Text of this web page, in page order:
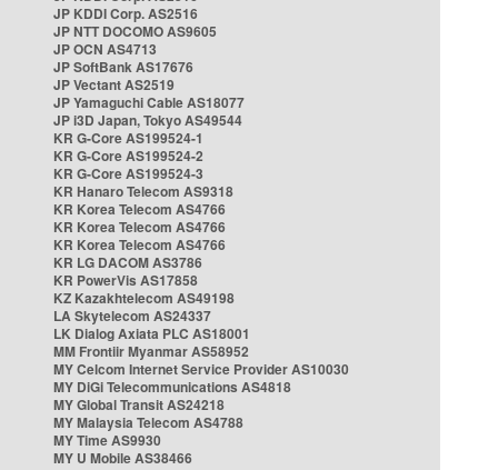
JP KDDI Corp. AS2516
JP NTT DOCOMO AS9605
JP OCN AS4713
JP SoftBank AS17676
JP Vectant AS2519
JP Yamaguchi Cable AS18077
JP i3D Japan, Tokyo AS49544
KR G-Core AS199524-1
KR G-Core AS199524-2
KR G-Core AS199524-3
KR Hanaro Telecom AS9318
KR Korea Telecom AS4766
KR Korea Telecom AS4766
KR Korea Telecom AS4766
KR LG DACOM AS3786
KR PowerVis AS17858
KZ Kazakhtelecom AS49198
LA Skytelecom AS24337
LK Dialog Axiata PLC AS18001
MM Frontiir Myanmar AS58952
MY Celcom Internet Service Provider AS10030
MY DiGi Telecommunications AS4818
MY Global Transit AS24218
MY Malaysia Telecom AS4788
MY Time AS9930
MY U Mobile AS38466